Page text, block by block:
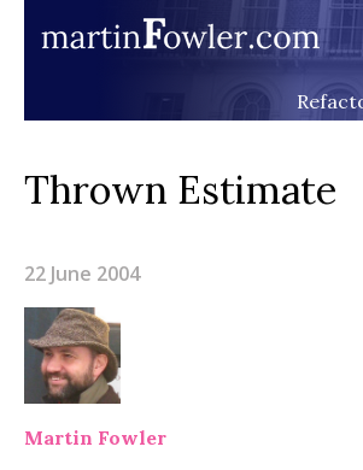
Thrown Estimate
22 June 2004
Martin Fowler